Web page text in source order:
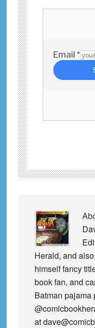
Herald, and
himself fancy
book fan, and
Batman pajama
at